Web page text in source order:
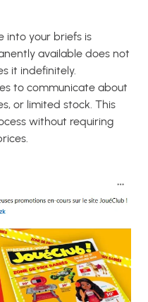
into your briefs is
available does not
it indefinitely.
to communicate about
or limited stock. This
without requiring